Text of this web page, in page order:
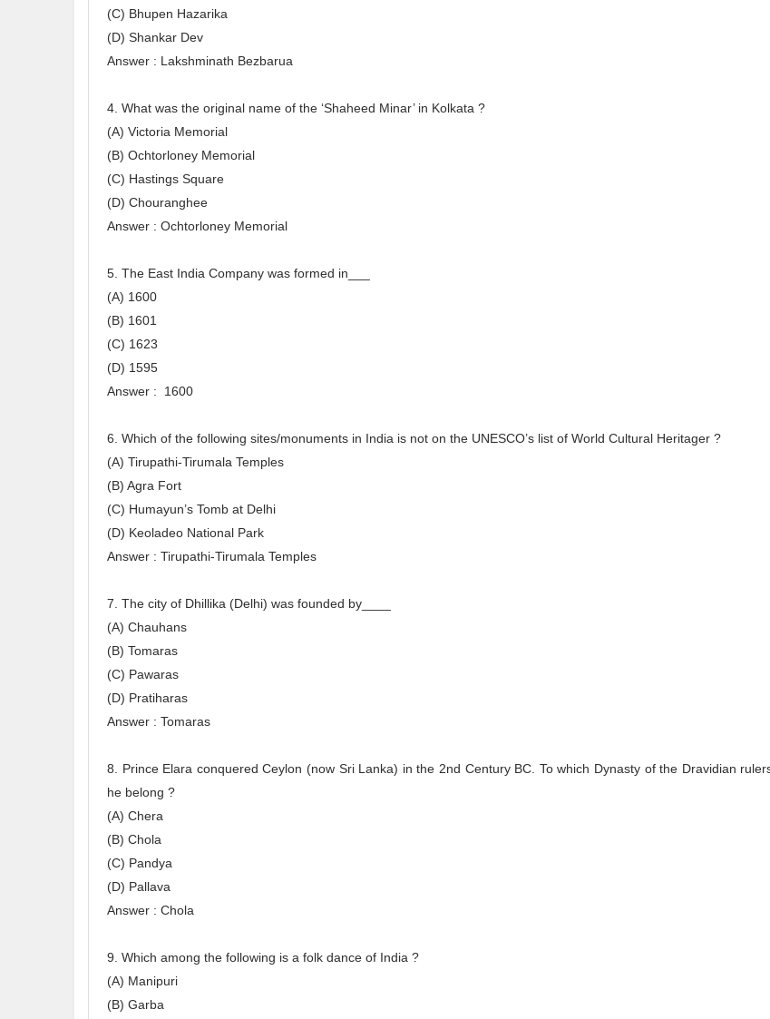
(C) Bhupen Hazarika
(D) Shankar Dev
Answer : Lakshminath Bezbarua
4. What was the original name of the ‘Shaheed Minar’ in Kolkata ?
(A) Victoria Memorial
(B) Ochtorloney Memorial
(C) Hastings Square
(D) Chouranghee
Answer : Ochtorloney Memorial
5. The East India Company was formed in___
(A) 1600
(B) 1601
(C) 1623
(D) 1595
Answer : 1600
6. Which of the following sites/monuments in India is not on the UNESCO’s list of World Cultural Heritager ?
(A) Tirupathi-Tirumala Temples
(B) Agra Fort
(C) Humayun’s Tomb at Delhi
(D) Keoladeo National Park
Answer : Tirupathi-Tirumala Temples
7. The city of Dhillika (Delhi) was founded by____
(A) Chauhans
(B) Tomaras
(C) Pawaras
(D) Pratiharas
Answer : Tomaras
8. Prince Elara conquered Ceylon (now Sri Lanka) in the 2nd Century BC. To which Dynasty of the Dravidian
he belong ?
(A) Chera
(B) Chola
(C) Pandya
(D) Pallava
Answer : Chola
9. Which among the following is a folk dance of India ?
(A) Manipuri
(B) Garba